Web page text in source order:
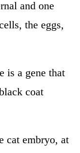
and one
the eggs,
is a gene that
coat
cat embryo, at